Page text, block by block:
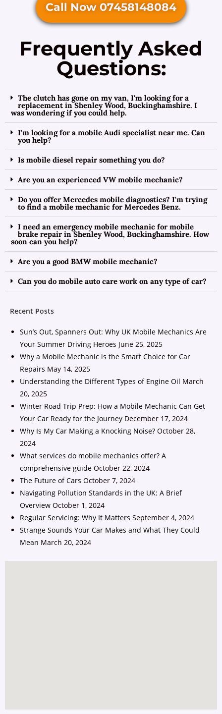
Call Now 07458148084
Frequently Asked
Questions:
The clutch has gone on my van, I'm looking for a
replacement in Shenley Wood, Buckinghamshire. I
was wondering if you could help.
I'm looking for a mobile Audi specialist near me. Can
you help?
Is mobile diesel repair something you do?
Are you an experienced VW mobile mechanic?
Do you offer Mercedes mobile diagnostics? I'm trying
to find a mobile mechanic for Mercedes Benz.
I need an emergency mobile mechanic for mobile
brake repair in Shenley Wood, Buckinghamshire. How
soon can you help?
Are you a good BMW mobile mechanic?
Can you do mobile auto care work on any type of car?
Recent Posts
Sun’s Out, Spanners Out: Why UK Mobile Mechanics Are
Your Summer Driving Heroes June 25, 2025
Why a Mobile Mechanic is the Smart Choice for Car
Repairs May 14, 2025
Understanding the Different Types of Engine Oil March
20, 2025
Winter Road Trip Prep: How a Mobile Mechanic Can Get
Your Car Ready for the Journey December 17, 2024
Why Is My Car Making a Knocking Noise? October 28,
2024
What services do mobile mechanics offer? A
comprehensive guide October 22, 2024
The Future of Cars October 7, 2024
Navigating Pollution Standards in the UK: A Brief
Overview October 1, 2024
Regular Servicing: Why It Matters September 4, 2024
Strange Sounds Your Car Makes and What They Could
Mean March 20, 2024